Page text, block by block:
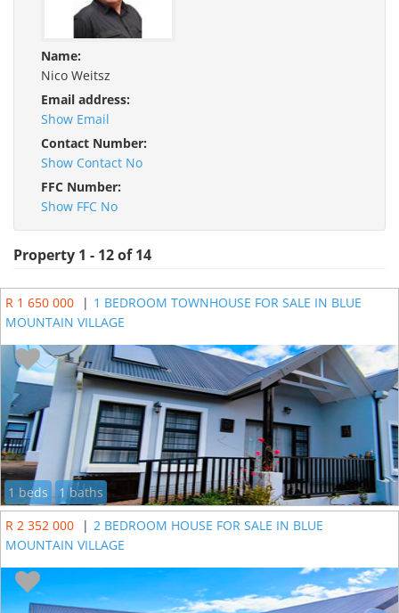
Name:
Nico Weitsz
Email address:
Show Email
Contact Number:
Show Contact No
FFC Number:
Show FFC No
Property 1 - 12 of 14
R 1 650 000 | 1 BEDROOM TOWNHOUSE FOR SALE IN BLUE
MOUNTAIN VILLAGE
1 beds
1 baths
R 2 352 000
| 2 BEDROOM HOUSE FOR SALE IN BLUE
MOUNTAIN VILLAGE